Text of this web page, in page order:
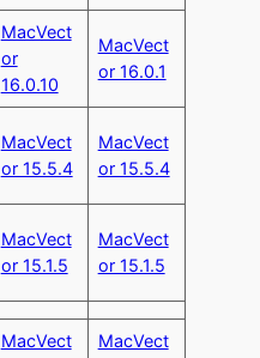
MacVect
or
16.0.10
MacVect
or 16.0.1
MacVect
or 15.5.4
MacVect
or 15.5.4
MacVect
or 15.1.5
MacVect
or 15.1.5
MacVect
MacVect